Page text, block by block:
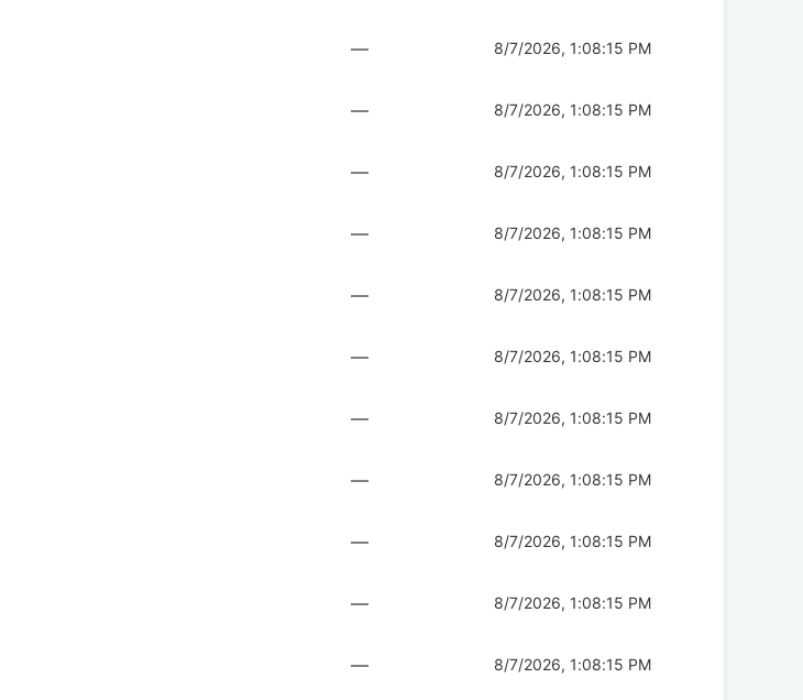
— 8/7/2026, 1:08:15 PM
— 8/7/2026, 1:08:15 PM
— 8/7/2026, 1:08:15 PM
— 8/7/2026, 1:08:15 PM
— 8/7/2026, 1:08:15 PM
— 8/7/2026, 1:08:15 PM
— 8/7/2026, 1:08:15 PM
— 8/7/2026, 1:08:15 PM
— 8/7/2026, 1:08:15 PM
— 8/7/2026, 1:08:15 PM
— 8/7/2026, 1:08:15 PM